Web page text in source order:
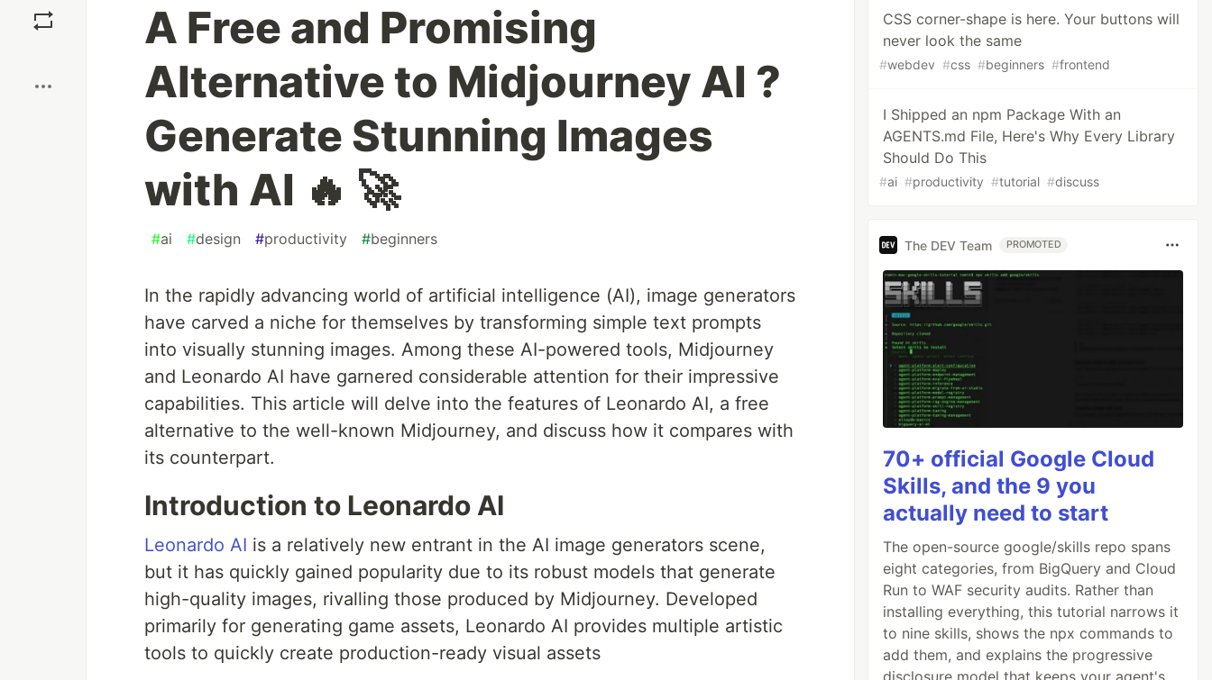
A Free and Promising
Alternative to Midjourney AI ?
Generate Stunning Images
with AI 🔥 🚀
#ai #design #productivity #beginners
In the rapidly advancing world of artificial intelligence (AI), image generators
have carved a niche for themselves by transforming simple text prompts
into visually stunning images. Among these AI-powered tools, Midjourney
and Leonardo AI have garnered considerable attention for their impressive
capabilities. This article will delve into the features of Leonardo AI, a free
alternative to the well-known Midjourney, and discuss how it compares with
its counterpart.
Introduction to Leonardo AI
Leonardo AI is a relatively new entrant in the AI image generators scene,
but it has quickly gained popularity due to its robust models that generate
high-quality images, rivalling those produced by Midjourney. Developed
primarily for generating game assets, Leonardo AI provides multiple artistic
tools to quickly create production-ready visual assets
CSS corner-shape is here. Your buttons will
never look the same
#webdev #css #beginners #frontend
I Shipped an npm Package With an
AGENTS.md File, Here's Why Every Library
Should Do This
#ai #productivity #tutorial #discuss
The DEV Team PROMOTED
70+ official Google Cloud
Skills, and the 9 you
actually need to start
The open-source google/skills repo spans
eight categories, from BigQuery and Cloud
Run to WAF security audits. Rather than
installing everything, this tutorial narrows it
to nine skills, shows the npx commands to
add them, and explains the progressive
disclosure model that keeps your agent's